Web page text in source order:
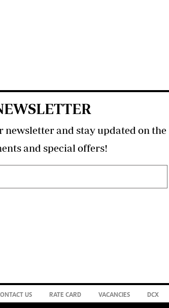
newsletter and stay updated on the
and special offers!
US RATE CARD VACANCIES DCX